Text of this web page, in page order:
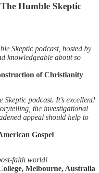
Humble Skeptic
Skeptic podcast, hosted by
knowledgeable about so
of Christianity
podcast. It’s excellent!
the investigational
appeal should help to
Gospel
faith world!
Melbourne, Australia